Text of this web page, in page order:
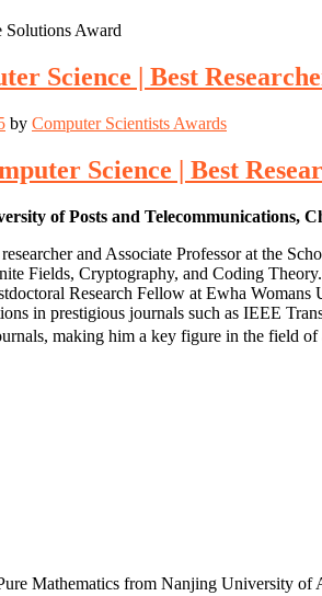
Solutions Award
Science | Best
by Computer Scientists Awards
Science | Best
of Posts and Telecommunications,
and Associate Professor at the
Fields, Cryptography, and Coding
Research Fellow at Ewha
in prestigious journals such as IEEE
making him a key figure in the field of
Mathematics from Nanjing University of